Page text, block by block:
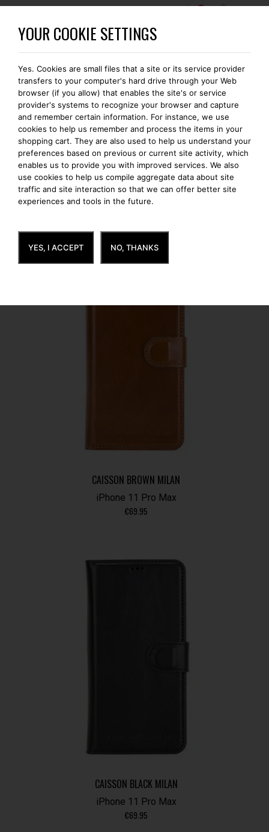
VOLGENDE DAG THUISBEZORGD
NEW PRODUCTS
CAISSON BROWN MILAN
iPhone 11 Pro Max
€69.95
CAISSON BLACK MILAN
iPhone 11 Pro Max
€69.95
YOUR COOKIE SETTINGS
Yes. Cookies are small files that a site or its service provider
transfers to your computer's hard drive through your Web
browser (if you allow) that enables the site's or service
provider's systems to recognize your browser and capture
and remember certain information. For instance, we use
cookies to help us remember and process the items in your
shopping cart. They are also used to help us understand your
preferences based on previous or current site activity, which
enables us to provide you with improved services. We also
use cookies to help us compile aggregate data about site
traffic and site interaction so that we can offer better site
experiences and tools in the future.
YES, I ACCEPT NO, THANKS